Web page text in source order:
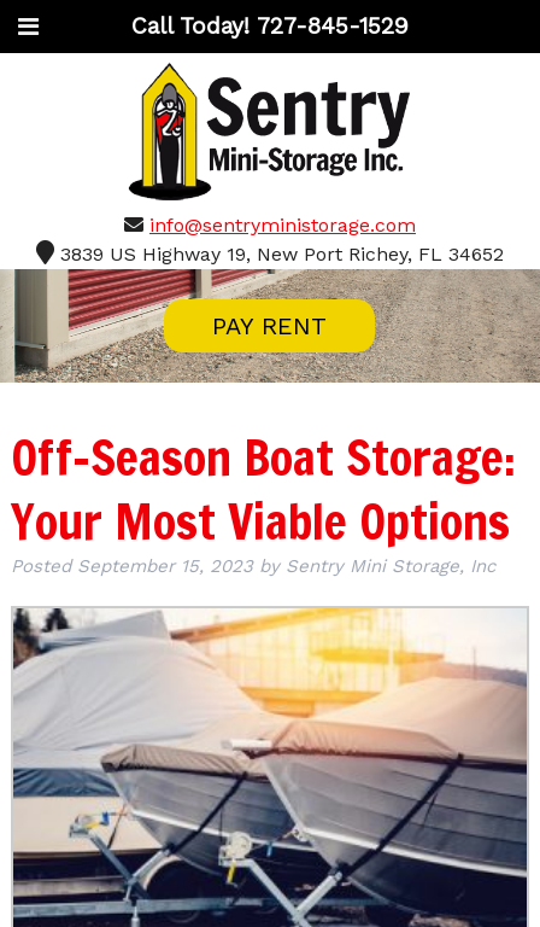
Call Today! 727-845-1529
info@sentryministorage.com
3839 US Highway 19, New Port Richey, FL 34652
PAY RENT
Off-Season Boat Storage:
Your Most Viable Options
Posted September 15, 2023 by Sentry Mini Storage, Inc